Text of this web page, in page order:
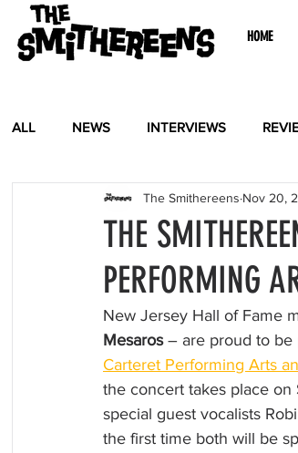
HOME
ALL NEWS INTERVIEWS
THE
PERFORMING
The Smithereens Nov 20,
New Jersey Hall of Fame
Mesaros – are proud to be
Carteret Performing Arts
the concert takes place
special guest vocalists
the first time both will be